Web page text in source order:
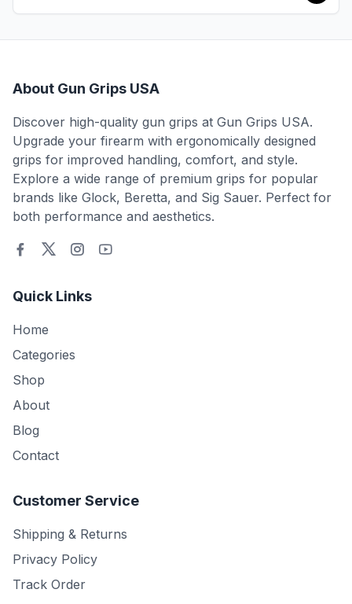
About Gun Grips USA
Discover high-quality gun grips at Gun Grips USA.
Upgrade your firearm with ergonomically designed
grips for improved handling, comfort, and style.
Explore a wide range of premium grips for popular
brands like Glock, Beretta, and Sig Sauer. Perfect for
both performance and aesthetics.
Quick Links
Home
Categories
Shop
About
Blog
Contact
Customer Service
Shipping & Returns
Privacy Policy
Track Order